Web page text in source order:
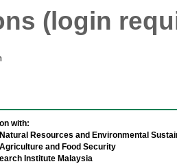
(login
with:
Resources and Environmental
and Food Security
Institute Malaysia